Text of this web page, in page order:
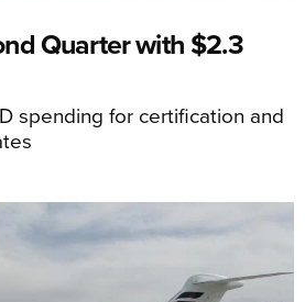
Quarter with $2.3
spending for certification and